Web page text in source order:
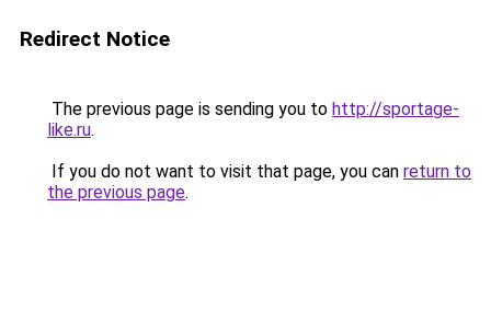
Redirect Notice
The previous page is sending you to http://sportage-
like.ru.
If you do not want to visit that page, you can return to
the previous page.